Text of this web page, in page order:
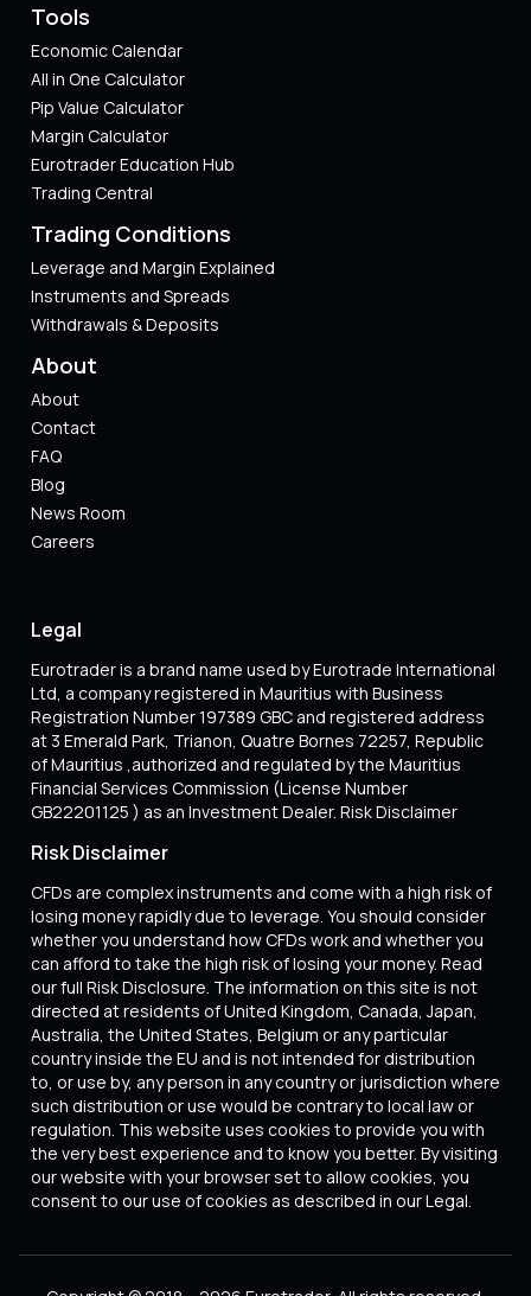
Tools
Economic Calendar
All in One Calculator
Pip Value Calculator​
Margin Calculator
Eurotrader Education Hub
Trading Central
Trading Conditions
Leverage and Margin Explained
Instruments and Spreads
Withdrawals & Deposits
About
About
Contact
FAQ
Blog
News Room
Careers
Legal
Eurotrader is a brand name used by Eurotrade International
Ltd, a company registered in Mauritius with Business
Registration Number 197389 GBC and registered address
at 3 Emerald Park, Trianon, Quatre Bornes 72257, Republic
of Mauritius ,authorized and regulated by the Mauritius
Financial Services Commission (License Number
GB22201125 ) as an Investment Dealer. Risk Disclaimer
Risk Disclaimer
CFDs are complex instruments and come with a high risk of
losing money rapidly due to leverage. You should consider
whether you understand how CFDs work and whether you
can afford to take the high risk of losing your money. Read
our full Risk Disclosure. The information on this site is not
directed at residents of United Kingdom, Canada, Japan,
Australia, the United States, Belgium or any particular
country inside the EU and is not intended for distribution
to, or use by, any person in any country or jurisdiction where
such distribution or use would be contrary to local law or
regulation. This website uses cookies to provide you with
the very best experience and to know you better. By visiting
our website with your browser set to allow cookies, you
consent to our use of cookies as described in our Legal.